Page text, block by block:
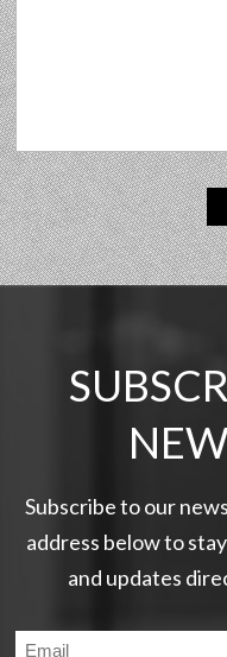
Subscribe to our
address below to
and updates